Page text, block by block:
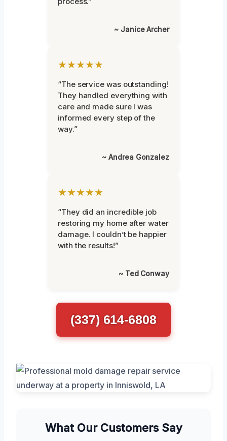
~ Janice Archer
★★★★★
“The service was outstanding!
They handled everything with
care and made sure I was
informed every step of the
way.”
~ Andrea Gonzalez
★★★★★
“They did an incredible job
restoring my home after water
damage. I couldn’t be happier
with the results!”
~ Ted Conway
(337) 614-6808
What Our Customers Say